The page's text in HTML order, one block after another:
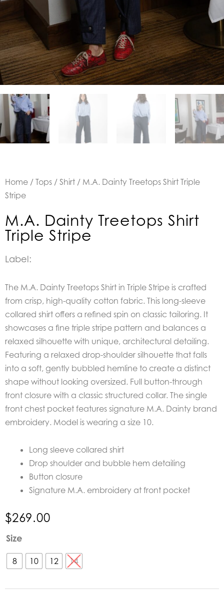
Home / Tops / Shirt / M.A. Dainty Treetops Shirt Triple
Stripe
M.A. Dainty Treetops Shirt
Triple Stripe
Label:
The M.A. Dainty Treetops Shirt in Triple Stripe is crafted
from crisp, high-quality cotton fabric. This long-sleeve
collared shirt offers a refined spin on classic tailoring. It
showcases a fine triple stripe pattern and balances a
relaxed silhouette with unique, architectural detailing.
Featuring a relaxed drop-shoulder silhouette that falls
into a soft, gently bubbled hemline to create a distinct
shape without looking oversized. Full button-through
front closure with a classic structured collar. The single
front chest pocket features signature M.A. Dainty brand
embroidery. Model is wearing a size 10.
Long sleeve collared shirt
Drop shoulder and bubble hem detailing
Button closure
Signature M.A. embroidery at front pocket
$269.00
Size
8 10 12 14
M.A.
Treetops
Shirt